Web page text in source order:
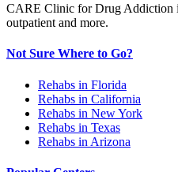
CARE Clinic for Drug Addiction
outpatient and more.
Not Sure Where to Go?
Rehabs in Florida
Rehabs in California
Rehabs in New York
Rehabs in Texas
Rehabs in Arizona